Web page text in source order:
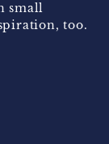
small
too.